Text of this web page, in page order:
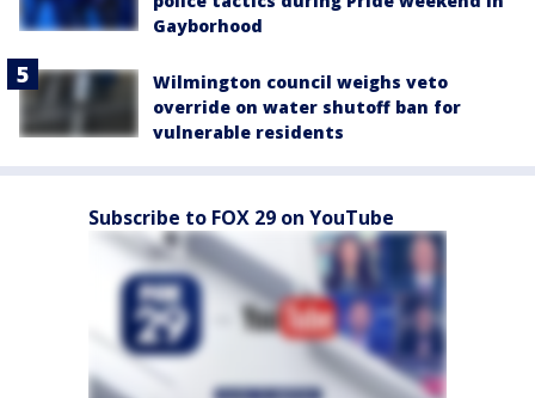
Gayborhood
Wilmington council weighs veto
override on water shutoff ban for
vulnerable residents
Subscribe to FOX 29 on YouTube